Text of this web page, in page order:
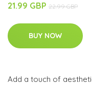
21.99 GBP 22.99 GBP
BUY NOW
Add a touch of